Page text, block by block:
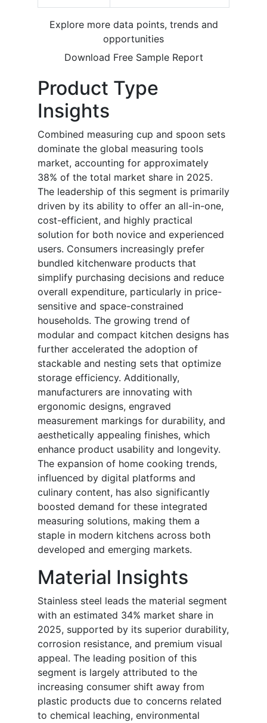
Explore more data points, trends and
opportunities
Download Free Sample Report
Product Type
Insights
Combined measuring cup and spoon sets
dominate the global measuring tools
market, accounting for approximately
38% of the total market share in 2025.
The leadership of this segment is primarily
driven by its ability to offer an all-in-one,
cost-efficient, and highly practical
solution for both novice and experienced
users. Consumers increasingly prefer
bundled kitchenware products that
simplify purchasing decisions and reduce
overall expenditure, particularly in price-
sensitive and space-constrained
households. The growing trend of
modular and compact kitchen designs has
further accelerated the adoption of
stackable and nesting sets that optimize
storage efficiency. Additionally,
manufacturers are innovating with
ergonomic designs, engraved
measurement markings for durability, and
aesthetically appealing finishes, which
enhance product usability and longevity.
The expansion of home cooking trends,
influenced by digital platforms and
culinary content, has also significantly
boosted demand for these integrated
measuring solutions, making them a
staple in modern kitchens across both
developed and emerging markets.
Material Insights
Stainless steel leads the material segment
with an estimated 34% market share in
2025, supported by its superior durability,
corrosion resistance, and premium visual
appeal. The leading position of this
segment is largely attributed to the
increasing consumer shift away from
plastic products due to concerns related
to chemical leaching, environmental